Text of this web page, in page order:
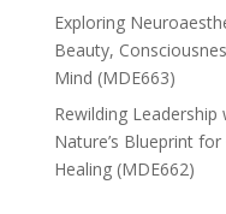
Exploring
Beauty,
Mind (MDE663)
Rewilding
Nature’s Blueprint
Healing (MDE662)